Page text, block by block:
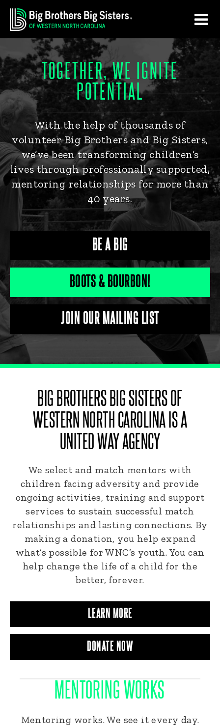
Skip
to
main
content
Skip
to
footer
TOGETHER, WE IGNITE
POTENTIAL
With the help of thousands of
volunteer Big Brothers and Big Sisters,
we’ve been transforming children’s
lives through professionally supported,
mentoring relationships for more than
40 years.
BE A BIG
BOOTS & BOURBON!
JOIN OUR MAILING LIST
BIG BROTHERS BIG SISTERS OF
WESTERN NORTH CAROLINA IS A
UNITED WAY AGENCY
We select and match mentors with
children facing adversity and provide
ongoing activities, training and support
services to sustain successful match
relationships and lasting connections. By
making a donation, you help expand
what’s possible for WNC’s youth. You can
help change the life of a child for the
better, forever.
LEARN MORE
DONATE NOW
MENTORING WORKS
Mentoring works. We see it every day.